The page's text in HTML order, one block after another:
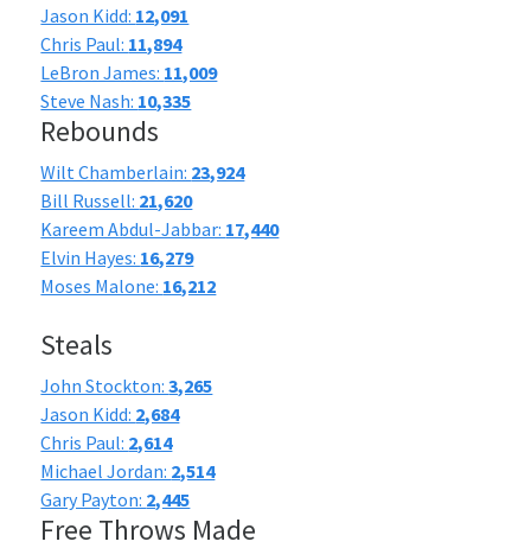
Jason Kidd: 12,091
Chris Paul: 11,894
LeBron James: 11,009
Steve Nash: 10,335
Rebounds
Wilt Chamberlain: 23,924
Bill Russell: 21,620
Kareem Abdul-Jabbar: 17,440
Elvin Hayes: 16,279
Moses Malone: 16,212
Steals
John Stockton:3,265
Jason Kidd: 2,684
Chris Paul: 2,614
Michael Jordan: 2,514
Gary Payton: 2,445
Free Throws Made